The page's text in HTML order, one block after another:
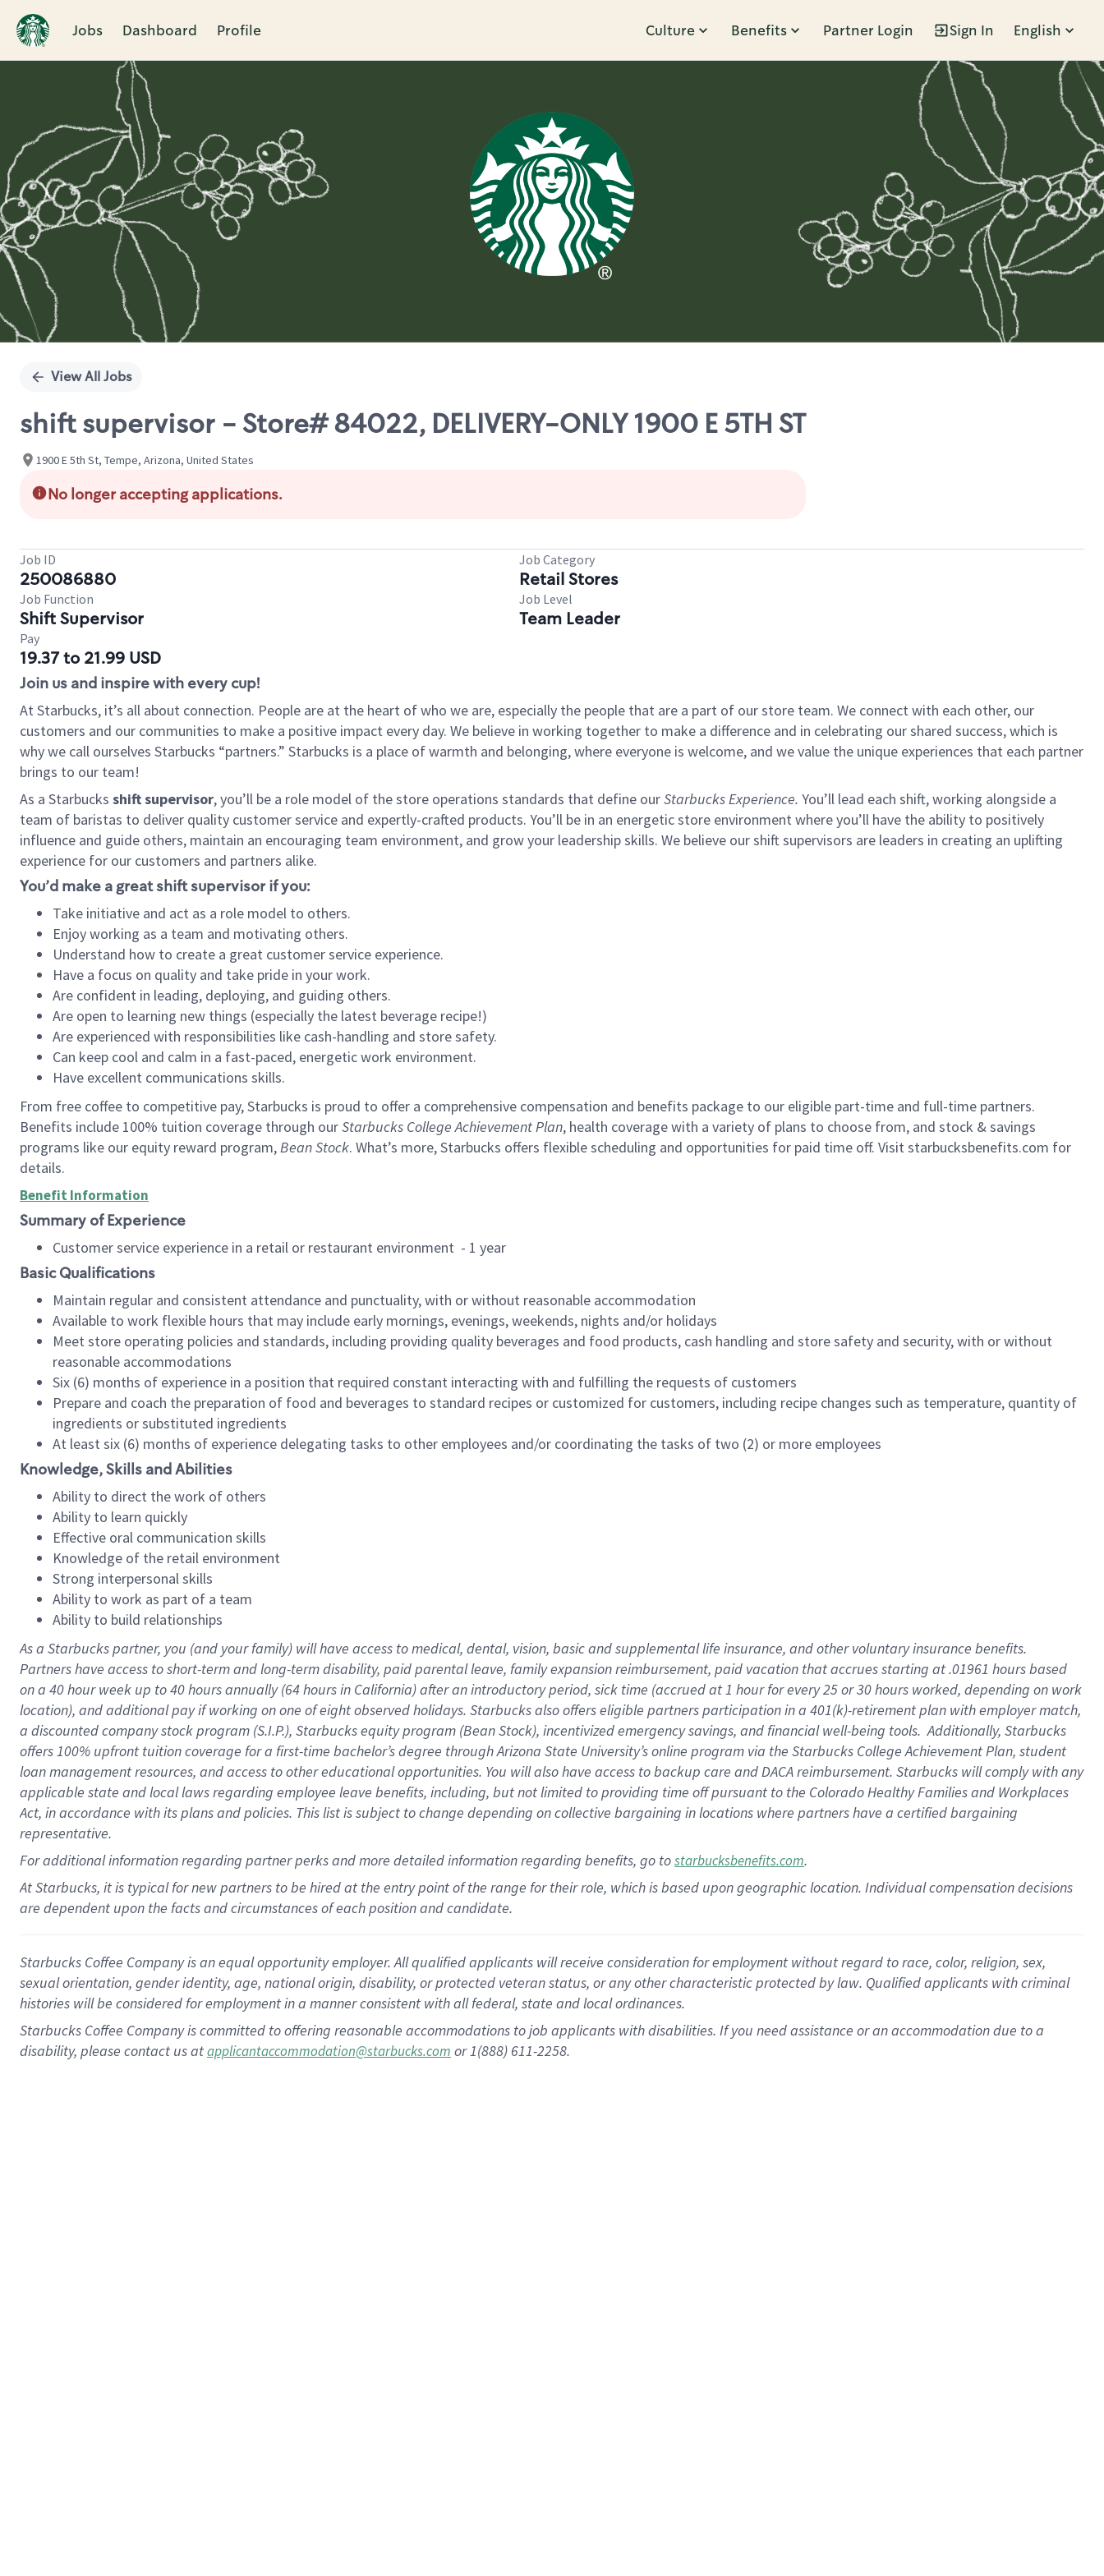
Jobs Dashboard Profile Culture Benefits Partner Login Sign In English
Single
View All Jobs
shift supervisor - Store# 84022, DELIVERY-ONLY 1900 E 5TH ST
1900 E 5th St, Tempe, Arizona, United States
No longer accepting applications.
Job ID
250086880
Job Category
Retail Stores
Job Function
Shift Supervisor
Job Level
Team Leader
Pay
19.37 to 21.99 USD
Join us and inspire with every cup!
At Starbucks, it’s all about connection. People are at the heart of who we are, especially the people that are a part of our store team. We connect with each other, our
customers and our communities to make a positive impact every day. We believe in working together to make a difference and in celebrating our shared success, which is
why we call ourselves Starbucks “partners.” Starbucks is a place of warmth and belonging, where everyone is welcome, and we value the unique experiences that each partner
brings to our team!
As a Starbucks shift supervisor, you’ll be a role model of the store operations standards that define ourStarbucks Experience. You’ll lead each shift, working alongside a
team of baristas to deliver quality customer service and expertly-crafted products. You’ll be in an energetic store environment where you’ll have the ability to positively
influence and guide others, maintain an encouraging team environment, and grow your leadership skills. We believe our shift supervisors are leaders in creating an uplifting
experience for our customers and partners alike.
You’d make a great shift supervisor if you:
Take initiative and act as a role model to others.
Enjoy working as a team and motivating others.
Understand how to create a great customer service experience.
Have a focus on quality and take pride in your work.
Are confident in leading, deploying, and guiding others.
Are open to learning new things (especially the latest beverage recipe!)
Are experienced with responsibilities like cash-handling and store safety.
Can keep cool and calm in a fast-paced, energetic work environment.
Have excellent communications skills.
From free coffee to competitive pay, Starbucks is proud to offer a comprehensive compensation and benefits package to our eligible part-time and full-time partners.
Benefits include 100% tuition coverage through ourStarbucks College Achievement Plan, health coverage with a variety of plans to choose from, and stock & savings
programs like our equity reward program,Bean Stock. What’s more, Starbucks offers flexible scheduling and opportunities for paid time off. Visit starbucksbenefits.com for
details.
Benefit Information
Summary of Experience
Customer service experience in a retail or restaurant environment - 1 year
Basic Qualifications
Maintain regular and consistent attendance and punctuality, with or without reasonable accommodation
Available to work flexible hours that may include early mornings, evenings, weekends, nights and/or holidays
Meet store operating policies and standards, including providing quality beverages and food products, cash handling and store safety and security, with or without
reasonable accommodations
Six (6) months of experience in a position that required constant interacting with and fulfilling the requests of customers
Prepare and coach the preparation of food and beverages to standard recipes or customized for customers, including recipe changes such as temperature, quantity of
ingredients or substituted ingredients
At least six (6) months of experience delegating tasks to other employees and/or coordinating the tasks of two (2) or more employees
Knowledge, Skills and Abilities
Ability to direct the work of others
Ability to learn quickly
Effective oral communication skills
Knowledge of the retail environment
Strong interpersonal skills
Ability to work as part of a team
Ability to build relationships
As a Starbuckspartner, you (and your family) will have access to medical, dental, vision, basicand supplementallife insurance, andother voluntary insurance benefits.
Partners have access toshort-term and long-term disability, paid parental leave, familyexpansionreimbursement, paid vacation thataccrues starting at .01961 hours based
on a 40 hourweek up to40 hoursannually (64 hoursin California)after an introductory period, sick time (accrued at1 hour for every25 or 30 hours worked, depending on work
location), andadditional payif working onone ofeightobservedholidays. Starbucks also offerseligible partnersparticipation in a 401(k)-retirementplan with employer match,
a discounted company stockprogram (S.I.P.), Starbucks equity program (Bean Stock), incentivizedemergency savings, and financial well-being tools.Additionally, Starbucks
offers100% upfront tuitioncoverage for a first-time bachelor’s degree through Arizona State University’s online program via the Starbucks College Achievement Plan, student
loan management resources, and access to other educationalopportunities. You will also have access to backup care andDACA reimbursement. Starbucks willcomply withany
applicable state and local lawsregarding employee leave benefits, including, but not limited to providing time offpursuant to the Colorado Healthy Families and Workplaces
Act, in accordance withitsplans andpolicies. This list is subject to change depending on collective bargaining in locations where partners have a certified bargaining
representative.
Foradditionalinformation regarding partnerperksand more detailedinformationregarding benefits, go tostarbucksbenefits.com.
At Starbucks, it is typical for new partners to be hired at the entry point of the range for their role, which is based upon geographic location. Individual compensation decisions
are dependent upon the facts and circumstances of each position and candidate.
Starbucks Coffee Company is an equal opportunity employer. All qualified applicants will receive consideration for employment without regard to race, color, religion, sex,
sexual orientation, gender identity, age, national origin, disability, or protected veteran status, or any other characteristic protected by law. Qualified applicants with criminal
histories will be considered for employment in a manner consistent with all federal, state and local ordinances.
Starbucks Coffee Company is committed to offering reasonable accommodations to job applicants with disabilities. If you need assistance or an accommodation due to a
disability, please contact us atapplicantaccommodation@starbucks.com or 1(888) 611-2258.